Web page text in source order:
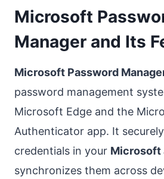
Microsoft
Manager and Its
Microsoft Password
password management
Microsoft Edge and the
Authenticator app. It
credentials in your Microsoft
synchronizes them across